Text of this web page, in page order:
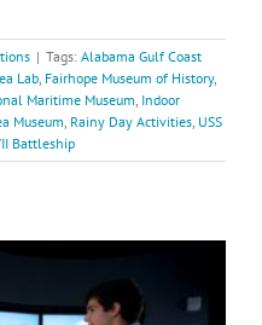
| Tags: Alabama Gulf Coast
Lab, Fairhope Museum of History,
Maritime Museum, Indoor
Museum, Rainy Day Activities, USS
Battleship